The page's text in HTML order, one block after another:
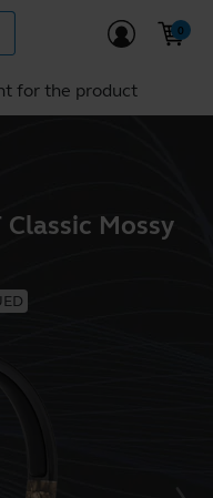
for the product
Mossy